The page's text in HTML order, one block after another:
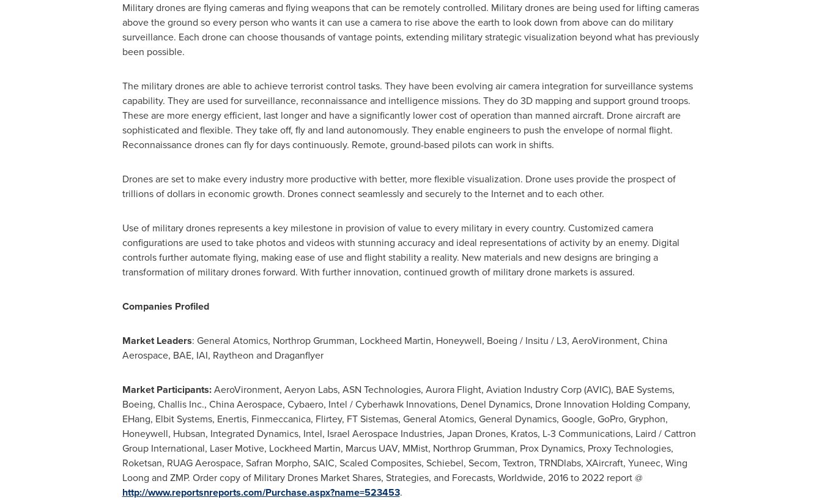
Military drones are flying cameras and flying weapons that can be remotely controlled. Military drones are being used for lifting cameras
above the ground so every person who wants it can use a camera to rise above the earth to look down from above can do military
surveillance. Each drone can choose thousands of vantage points, extending military strategic visualization beyond what has previously
been possible.
The military drones are able to achieve terrorist control tasks. They have been evolving air camera integration for surveillance systems
capability. They are used for surveillance, reconnaissance and intelligence missions. They do 3D mapping and support ground troops.
These are more energy efficient, last longer and have a significantly lower cost of operation than manned aircraft. Drone aircraft are
sophisticated and flexible. They take off, fly and land autonomously. They enable engineers to push the envelope of normal flight.
Reconnaissance drones can fly for days continuously. Remote, ground-based pilots can work in shifts.
Drones are set to make every industry more productive with better, more flexible visualization. Drone uses provide the prospect of
trillions of dollars in economic growth. Drones connect seamlessly and securely to the Internet and to each other.
Use of military drones represents a key milestone in provision of value to every military in every country. Customized camera
configurations are used to take photos and videos with stunning accuracy and ideal representations of activity by an enemy. Digital
controls further automate flying, making ease of use and flight stability a reality. New materials and new designs are bringing a
transformation of military drones forward. With further innovation, continued growth of military drone markets is assured.
Companies Profiled
Market Leaders: General Atomics, Northrop Grumman, Lockheed Martin, Honeywell, Boeing / Insitu / L3, AeroVironment, China
Aerospace, BAE, IAI, Raytheon and Draganflyer
Market Participants:AeroVironment, Aeryon Labs, ASN Technologies, Aurora Flight, Aviation Industry Corp (AVIC), BAE Systems,
Boeing, Challis Inc., China Aerospace, Cybaero, Intel / Cyberhawk Innovations, Denel Dynamics, Drone Innovation Holding Company,
EHang, Elbit Systems, Enertis, Finmeccanica, Flirtey, FT Sistemas, General Atomics, General Dynamics, Google, GoPro, Gryphon,
Honeywell, Hubsan, Integrated Dynamics, Intel, Israel Aerospace Industries, Japan Drones, Kratos, L-3 Communications, Laird / Cattron
Group International, Laser Motive, Lockheed Martin, Marcus UAV, MMist, Northrop Grumman, Prox Dynamics, Proxy Technologies,
Roketsan, RUAG Aerospace, Safran Morpho, SAIC, Scaled Composites, Schiebel, Secom, Textron, TRNDlabs, XAircraft, Yuneec, Wing
Loong and ZMP. Order copy of Military Drones Market Shares, Strategies, and Forecasts, Worldwide, 2016 to 2022 report @
http://www.reportsnreports.com/Purchase.aspx?name=523453.